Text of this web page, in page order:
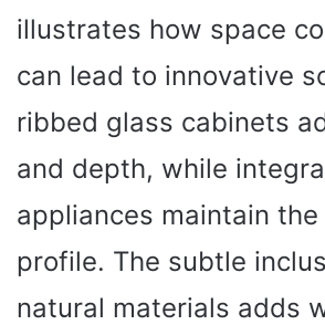
illustrates how space
can lead to innovative
ribbed glass cabinets
and depth, while
appliances maintain the
profile. The subtle
natural materials adds